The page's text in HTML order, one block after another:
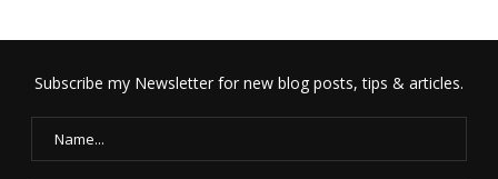
Subscribe my Newsletter for new blog posts, tips & articles.